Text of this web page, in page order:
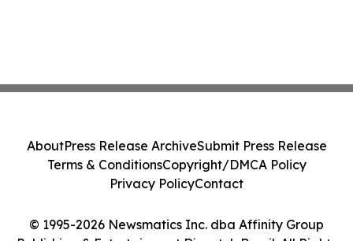
© 1995-2026 Newsmatics Inc. dba Affinity Group
AboutPress Release ArchiveSubmit Press Release
Terms & ConditionsCopyright/DMCA Policy
Privacy PolicyContact